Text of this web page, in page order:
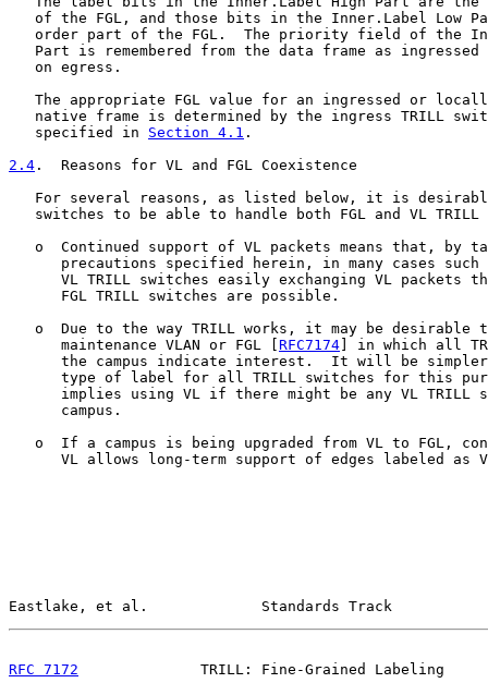
of the FGL, and those bits in the Inner.Label Low
order part of the FGL.  The priority field of the
Part is remembered from the data frame as ingressed
   on egress.
The appropriate FGL value for an ingressed or
native frame is determined by the ingress TRILL
   specified in
Section 4.1 .
2.4 .  Reasons for VL and FGL Coexistence
For several reasons, as listed below, it is
switches to be able to handle both FGL and VL TRILL
o  Continued support of VL packets means that, by
precautions specified herein, in many cases such
VL TRILL switches easily exchanging VL packets
      FGL TRILL switches are possible.
o  Due to the way TRILL works, it may be desirable
      maintenance VLAN or FGL [
RFC7174 ] in which all
the campus indicate interest.  It will be
type of label for all TRILL switches for this
implies using VL if there might be any VL TRILL
      campus.
o  If a campus is being upgraded from VL to FGL,
VL allows long-term support of edges labeled as
Eastlake, et al.             Standards Track
RFC 7172
TRILL: Fine-Grained Labeling